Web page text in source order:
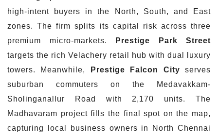
high-intent buyers in the North, South, and East
zones. The firm splits its capital risk across three
premium micro-markets.
Prestige Park Street
targets the rich Velachery retail hub with dual luxury
towers. Meanwhile,
Prestige Falcon City serves
suburban commuters on the Medavakkam-
Sholinganallur Road with 2,170 units. The
Madhavaram project fills the final spot on the map,
capturing local business owners in North Chennai